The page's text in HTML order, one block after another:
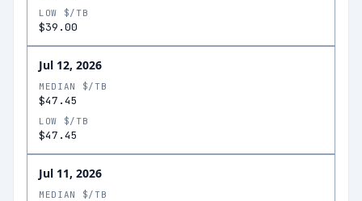
LOW $/TB
$39.00
Jul 12, 2026
MEDIAN $/TB
$47.45
LOW $/TB
$47.45
Jul 11, 2026
MEDIAN $/TB